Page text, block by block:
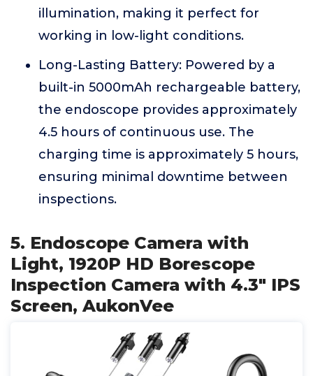
illumination, making it perfect for
working in low-light conditions.
Long-Lasting Battery: Powered by a
built-in 5000mAh rechargeable battery,
the endoscope provides approximately
4.5 hours of continuous use. The
charging time is approximately 5 hours,
ensuring minimal downtime between
inspections.
5. Endoscope Camera with
Light, 1920P HD Borescope
Inspection Camera with 4.3" IPS
Screen, AukonVee